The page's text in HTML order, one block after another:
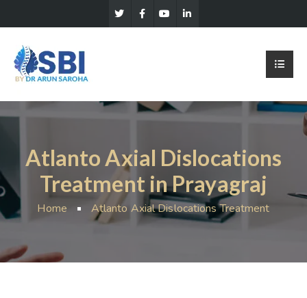
Atlanto Axial Dislocations
Treatment in Prayagraj
Home Atlanto Axial Dislocations Treatment